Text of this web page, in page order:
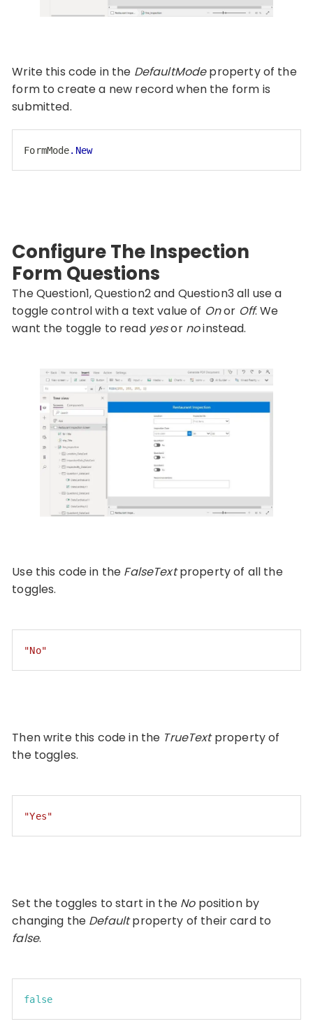
Write this code in the DefaultModeproperty of the
form to create a new record when the form is
submitted.
FormMode.New
Configure The Inspection
Form Questions
The Question1, Question2 and Question3 all use a
toggle control with a text value of Onor Off. We
want the toggle to readyesor noinstead.
Use this code in the FalseTextproperty of all the
toggles.
"No"
Then write this code in the TrueTextproperty of
the toggles.
"Yes"
Set the toggles to start in the Noposition by
changing the Defaultproperty of their card to
false.
false